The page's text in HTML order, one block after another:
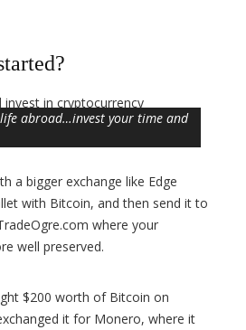
abroad…invest your time and
a bigger exchange like Edge
with Bitcoin, and then send it to
where your
well preserved.
$200 worth of Bitcoin on
it for Monero, where it